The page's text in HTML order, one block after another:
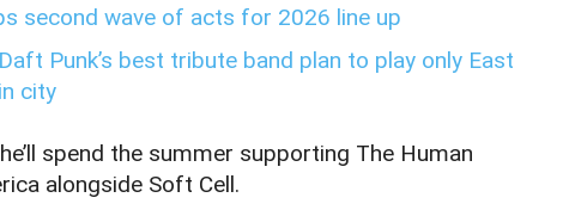
second wave of acts for 2026 line up
Punk’s best tribute band plan to play only East
city
spend the summer supporting The Human
alongside Soft Cell.